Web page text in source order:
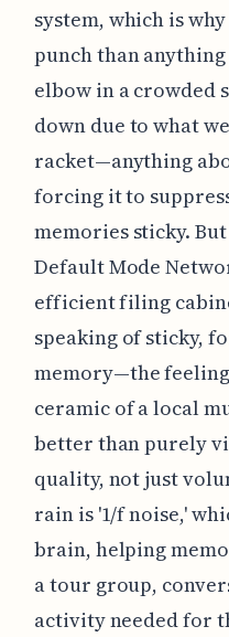
system, which is
punch than
elbow in a crowded
down due to what
racket—anything
forcing it to
memories sticky.
Default Mode
efficient filing
speaking of sticky,
memory—the
ceramic of a local
better than purely
quality, not just
rain is '1/f noise,'
brain, helping
a tour group,
activity needed for